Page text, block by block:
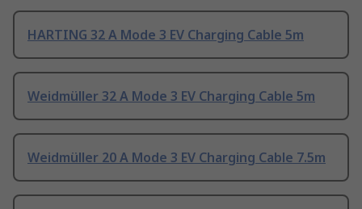
HARTING 32 A Mode 3 EV Charging Cable 5m
Weidmüller 32 A Mode 3 EV Charging Cable 5m
Weidmüller 20 A Mode 3 EV Charging Cable 7.5m